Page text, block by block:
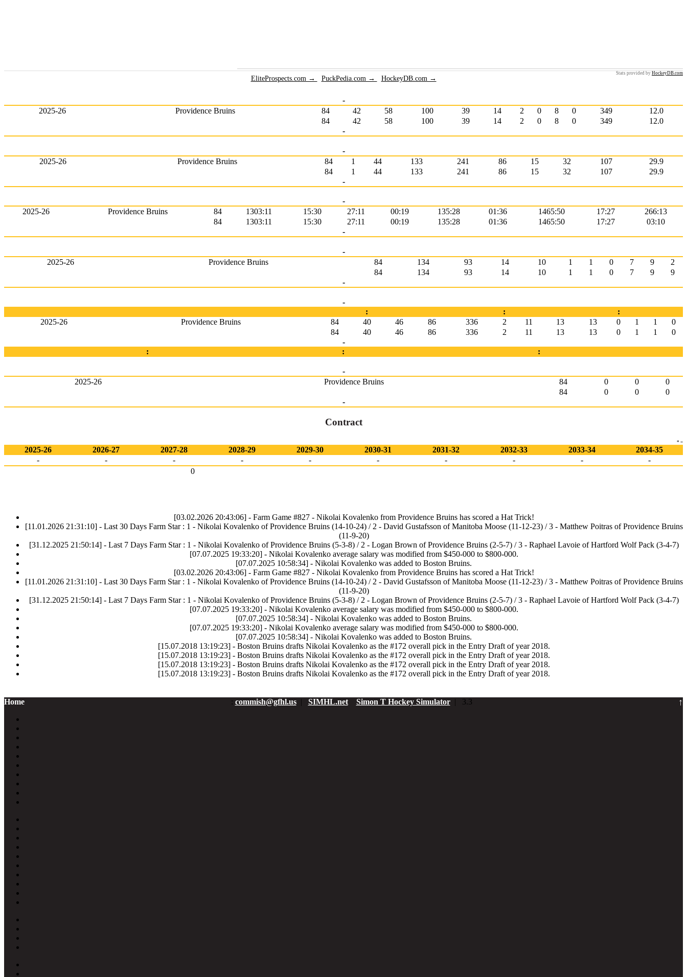
Stats provided by HockeyDB.com
EliteProspects.com → PuckPedia.com → HockeyDB.com →
-
2025-26
Providence Bruins 84 42 58 100 39 14 2 0 8 0 349
12.0
84
42 58 100 39 14 2 0 8 0 349
12.0
-
-
2025-26
Providence Bruins 84 1 44 133 241 86 15 32 107
29.9
84
1 44 133 241 86 15 32 107
29.9
-
-
2025-26
Providence Bruins 84 1303:11 15:30 27:11 00:19 135:28 01:36 1465:50 17:27
266:13
84
1303:11 15:30 27:11 00:19 135:28 01:36 1465:50 17:27
03:10
-
-
2025-26
Providence Bruins 84 134 93 14 10 1 1 0 7 9
2
84
134 93 14 10 1 1 0 7 9
9
-
-
:
:
:
2025-26
Providence Bruins 84 40 46 86 336 2 11 13 13 0 1 1
0
84
40 46 86 336 2 11 13 13 0 1 1
0
-
:
: :
-
2025-26
Providence Bruins 84 0 0
0
84
0 0
0
-
Contract
* =
2025-26 2026-27 2027-28 2028-29 2029-30 2030-31 2031-32 2032-33 2033-34
2034-35
-
- - - - - - - -
-
0
[03.02.2026 20:43:06] - Farm Game #827 - Nikolai Kovalenko from Providence Bruins has scored a Hat Trick!
[11.01.2026 21:31:10] - Last 30 Days Farm Star : 1 - Nikolai Kovalenko of Providence Bruins (14-10-24) / 2 - David Gustafsson of Manitoba Moose (11-12-23) / 3 - Matthew Poitras of Providence Bruins
(11-9-20)
[31.12.2025 21:50:14] - Last 7 Days Farm Star : 1 - Nikolai Kovalenko of Providence Bruins (5-3-8) / 2 - Logan Brown of Providence Bruins (2-5-7) / 3 - Raphael Lavoie of Hartford Wolf Pack (3-4-7)
[07.07.2025 19:33:20] - Nikolai Kovalenko average salary was modified from $450-000 to $800-000.
[07.07.2025 10:58:34] - Nikolai Kovalenko was added to Boston Bruins.
[03.02.2026 20:43:06] - Farm Game #827 - Nikolai Kovalenko from Providence Bruins has scored a Hat Trick!
[11.01.2026 21:31:10] - Last 30 Days Farm Star : 1 - Nikolai Kovalenko of Providence Bruins (14-10-24) / 2 - David Gustafsson of Manitoba Moose (11-12-23) / 3 - Matthew Poitras of Providence Bruins
(11-9-20)
[31.12.2025 21:50:14] - Last 7 Days Farm Star : 1 - Nikolai Kovalenko of Providence Bruins (5-3-8) / 2 - Logan Brown of Providence Bruins (2-5-7) / 3 - Raphael Lavoie of Hartford Wolf Pack (3-4-7)
[07.07.2025 19:33:20] - Nikolai Kovalenko average salary was modified from $450-000 to $800-000.
[07.07.2025 10:58:34] - Nikolai Kovalenko was added to Boston Bruins.
[07.07.2025 19:33:20] - Nikolai Kovalenko average salary was modified from $450-000 to $800-000.
[07.07.2025 10:58:34] - Nikolai Kovalenko was added to Boston Bruins.
[15.07.2018 13:19:23] - Boston Bruins drafts Nikolai Kovalenko as the #172 overall pick in the Entry Draft of year 2018.
[15.07.2018 13:19:23] - Boston Bruins drafts Nikolai Kovalenko as the #172 overall pick in the Entry Draft of year 2018.
[15.07.2018 13:19:23] - Boston Bruins drafts Nikolai Kovalenko as the #172 overall pick in the Entry Draft of year 2018.
[15.07.2018 13:19:23] - Boston Bruins drafts Nikolai Kovalenko as the #172 overall pick in the Entry Draft of year 2018.
↑
Home : commish@gfhl.us| SIMHL.net Simon T Hockey Simulator| 3.3